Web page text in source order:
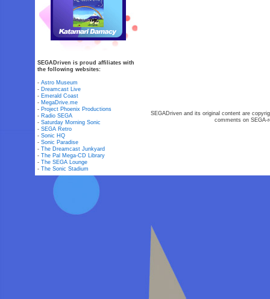
SEGADriven is proud affiliates with
the following websites:
-Astro Museum
- Dreamcast Live
- Emerald Coast
- MegaDrive.me
- Project Phoenix Productions
- Radio SEGA
-Saturday Morning Sonic
-SEGA Retro
-Sonic HQ
-Sonic Paradise
-The Dreamcast Junkyard
-The Pal Mega-CD Library
-The SEGA Lounge
-The Sonic Stadium
SEGADriven and its original content are
comments on SEGA-